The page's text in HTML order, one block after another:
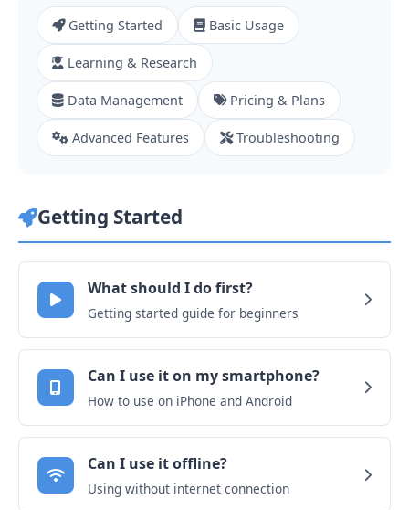
Getting Started Basic Usage
Learning & Research
Data Management Pricing & Plans
Advanced Features Troubleshooting
Getting Started
What should I do first?
Getting started guide for beginners
Can I use it on my smartphone?
How to use on iPhone and Android
Can I use it offline?
Using without internet connection